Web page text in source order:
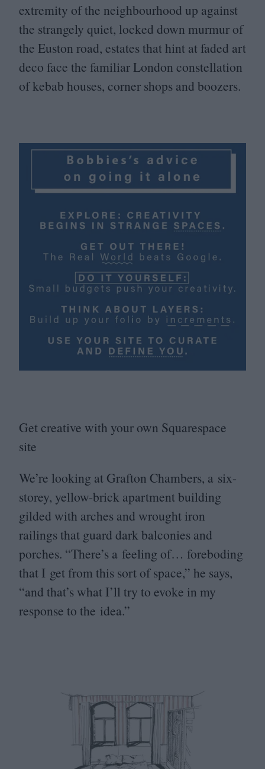
extremity of the neighbourhood up against
the strangely quiet, locked down murmur of
the Euston road, estates that hint at faded art
deco face the familiar London constellation
of kebab houses, corner shops and boozers.
Get creative with your own Squarespace
site
We’re looking at Grafton Chambers, a six-
storey, yellow-brick apartment building
gilded with arches and wrought iron
railings that guard dark balconies and
porches. “There’s a feeling of… foreboding
that I get from this sort of space,” he says,
“and that’s what I’ll try to evoke in my
response to the idea.”